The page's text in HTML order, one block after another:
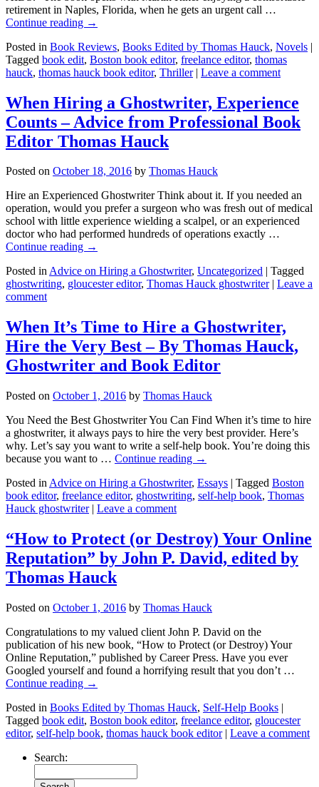
retirement in Naples, Florida, when he gets an urgent call …
Continue reading →
Posted in Book Reviews, Books Edited by Thomas Hauck, Novels |
Tagged book edit, Boston book editor, freelance editor, thomas
hauck, thomas hauck book editor, Thriller | Leave a comment
When Hiring a Ghostwriter, Experience
Counts – Advice from Professional Book
Editor Thomas Hauck
Posted on October 18, 2016 by Thomas Hauck
Hire an Experienced Ghostwriter Think about it. If you needed an
operation, would you prefer a surgeon who was fresh out of medical
school with little experience wielding a scalpel, or an experienced
doctor who had performed hundreds of operations exactly …
Continue reading →
Posted inAdvice on Hiring a Ghostwriter, Uncategorized | Tagged
ghostwriting, gloucester editor, Thomas Hauck ghostwriter | Leave a
comment
When It’s Time to Hire a Ghostwriter,
Hire the Very Best – By Thomas Hauck,
Ghostwriter and Book Editor
Posted on October 1, 2016 by Thomas Hauck
You Need the Best Ghostwriter You Can Find When it’s time to hire
a ghostwriter, it always pays to hire the very best provider. Here’s
why. Let’s say you want to write a self-help book. You’re doing this
because you want to … Continue reading →
Posted in Advice on Hiring a Ghostwriter, Essays | Tagged Boston
book editor, freelance editor, ghostwriting, self-help book, Thomas
Hauck ghostwriter | Leave a comment
“How to Protect (or Destroy) Your Online
Reputation” by John P. David, edited by
Thomas Hauck
Posted on October 1, 2016 by Thomas Hauck
Congratulations to my valued client John P. David on the
publication of his new book, “How to Protect (or Destroy) Your
Online Reputation,” published by Career Press. Have you ever
Googled yourself and found a horrifying result that you don’t …
Continue reading →
Posted in Books Edited by Thomas Hauck, Self-Help Books |
Tagged book edit, Boston book editor, freelance editor, gloucester
editor, self-help book, thomas hauck book editor | Leave a comment
Search: